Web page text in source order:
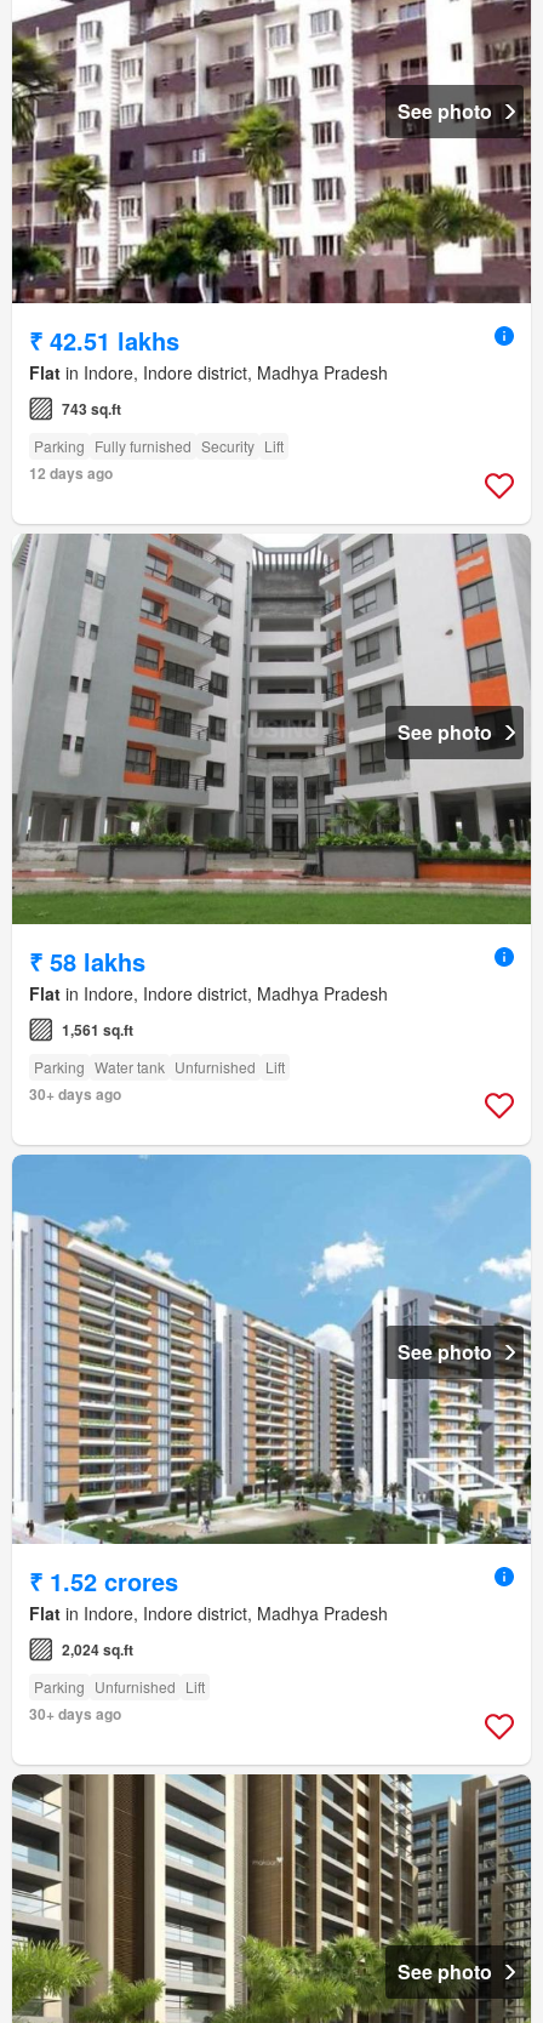
See photo
₹ 42.51 lakhs
Flat in Indore, Indore district, Madhya Pradesh
743 sq.ft
Parking Fully furnished Security Lift
12 days ago
See photo
₹ 58 lakhs
Flat in Indore, Indore district, Madhya Pradesh
1,561 sq.ft
Parking Water tank Unfurnished Lift
30+ days ago
See photo
₹ 1.52 crores
Flat in Indore, Indore district, Madhya Pradesh
2,024 sq.ft
Parking Unfurnished Lift
30+ days ago
See photo